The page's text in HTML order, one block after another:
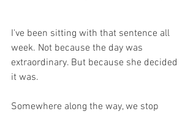
I've been sitting with that sentence all
week. Not because the day was
extraordinary. But because she decided
it was.
Somewhere along the way, we stop